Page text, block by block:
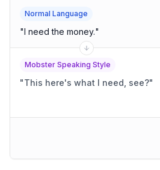
Normal Language
"I need the money."
Mobster Speaking Style
"This here's what I need, see?"